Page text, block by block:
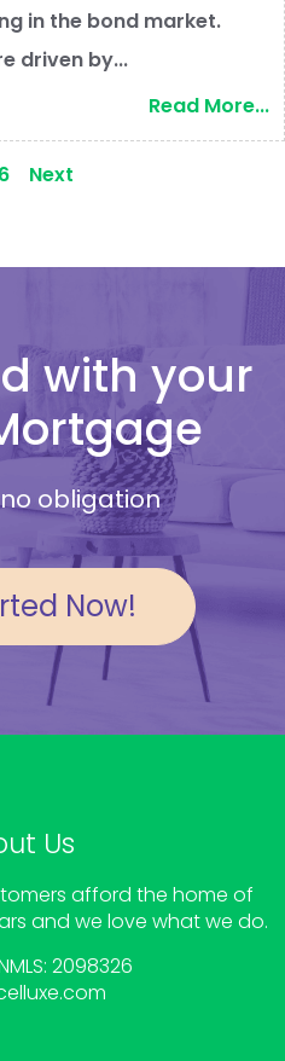
in the bond market.
driven by...
Read More...
6 Next
with your
obligation
Now!
Us
afford the home of
and we love what we do.
2098326